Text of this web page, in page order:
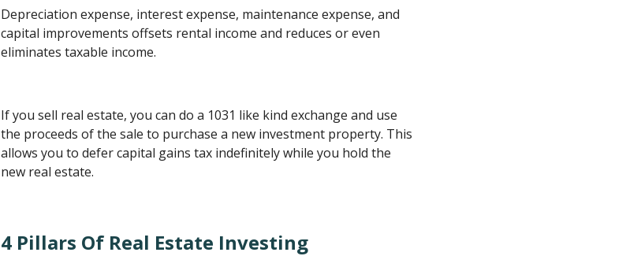
Depreciation expense, interest expense, maintenance expense, and
capital improvements offsets rental income and reduces or even
eliminates taxable income.
If you sell real estate, you can do a 1031 like kind exchange and use
the proceeds of the sale to purchase a new investment property. This
allows you to defer capital gains tax indefinitely while you hold the
new real estate.
4 Pillars Of Real Estate Investing